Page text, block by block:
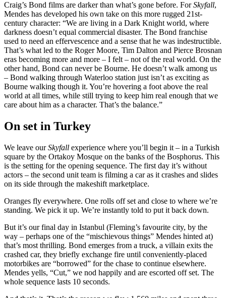
Craig’s Bond films are darker than what’s gone before. ForSkyfall,
Mendes has developed his own take on this more rugged 21st-
century character: “We are living in a Dark Knight world, where
darkness doesn’t equal commercial disaster. The Bond franchise
used to need an effervescence and a sense that he was indestructible.
That’s what led to the Roger Moore, Tim Dalton and Pierce Brosnan
eras becoming more and more – I felt – not of the real world. On the
other hand, Bond can never be Bourne. He doesn’t walk among us
– Bond walking through Waterloo station just isn’t as exciting as
Bourne walking though it. You’re hovering a foot above the real
world at all times, while still trying to keep him real enough that we
care about him as a character. That’s the balance.”
On set in Turkey
We leave ourSkyfall experience where you’ll begin it – in a Turkish
square by the Ortakoy Mosque on the banks of the Bosphorus. This
is the setting for the opening sequence. The first day it’s without
actors – the second unit team is filming a car as it crashes and slides
on its side through the makeshift marketplace.
Oranges fly everywhere. One rolls off set and close to where we’re
standing. We pick it up. We’re instantly told to put it back down.
But it’s our final day in Istanbul (Fleming’s favourite city, by the
way – perhaps one of the “mischievous things” Mendes hinted at)
that’s most thrilling. Bond emerges from a truck, a villain exits the
crashed car, they briefly exchange fire until conveniently-placed
motorbikes are “borrowed” for the chase to continue elsewhere.
Mendes yells, “Cut,” we nod happily and are escorted off set. The
whole sequence lasts 10 seconds.